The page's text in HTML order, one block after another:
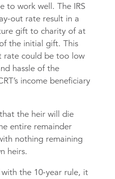
to work well. The IRS
out rate result in a
gift to charity of at
the initial gift. This
rate could be too low
hassle of the
income beneficiary
the heir will die
entire remainder
nothing remaining
heirs.
the 10-year rule, it